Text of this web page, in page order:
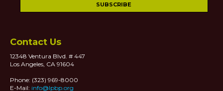
Contact Us
12348 Ventura Blvd. # 447
Los Angeles, CA 91604
Phone: (323) 969-8000
E-Mail: info@lpbp.org